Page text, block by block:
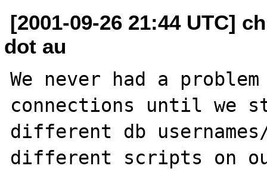
[2001-09-26 21:44 UTC]
dot au
We never had a
connections until we
different db
different scripts on